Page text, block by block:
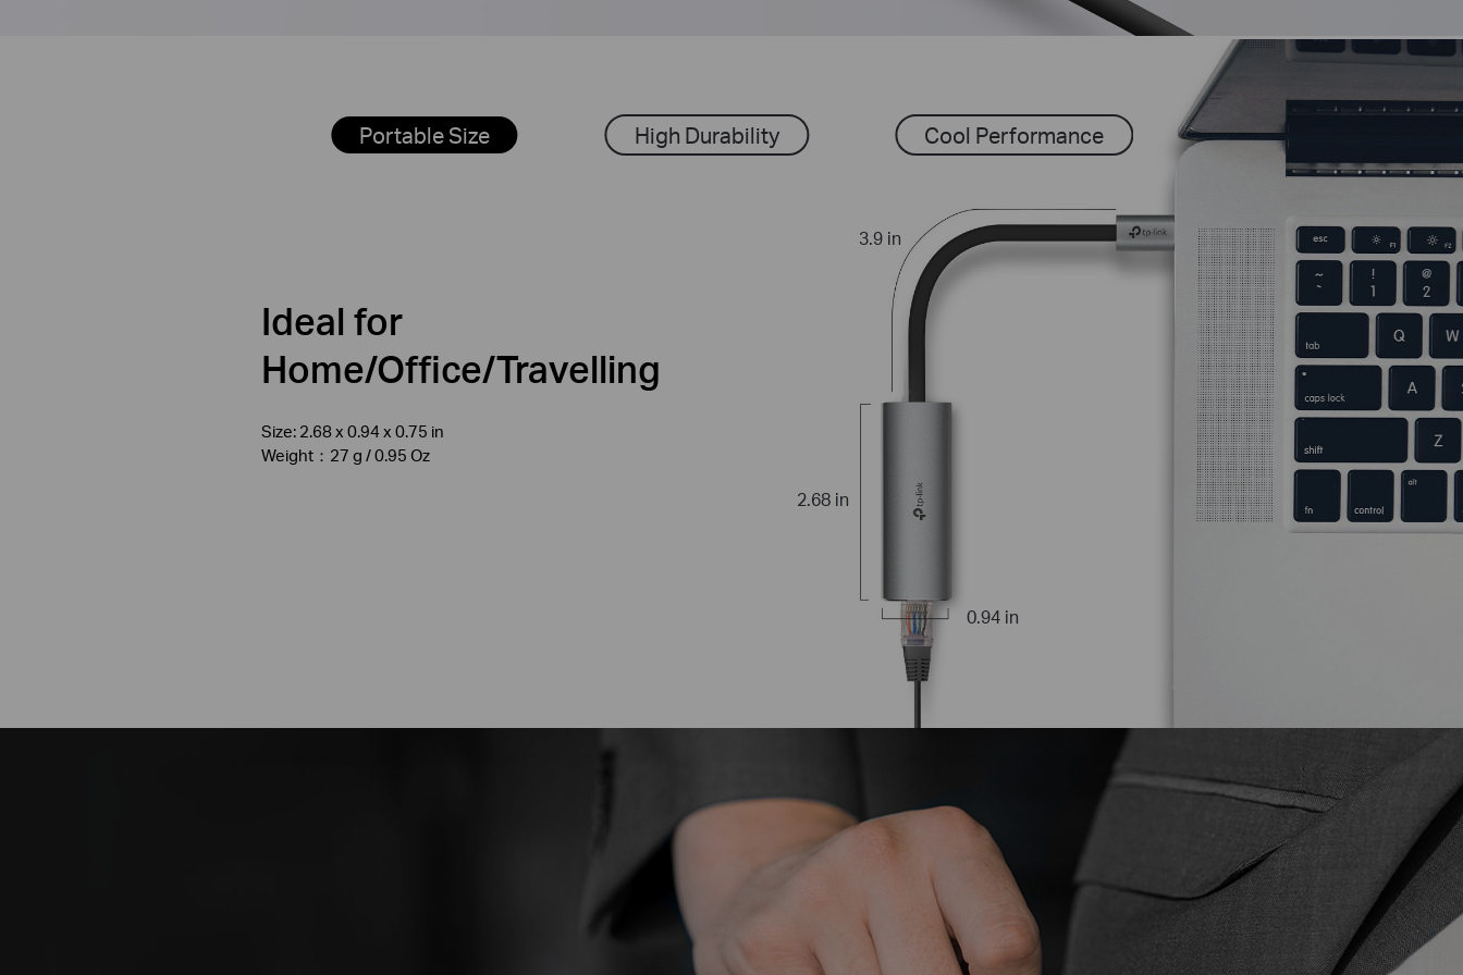
Portable Size High Durability Cool Performance
Ideal for
Home/Office/Travelling
Size: 2.68 x 0.94 x 0.75 in
Weight：27 g / 0.95 Oz
3.9 in
2.68 in
0.94 in